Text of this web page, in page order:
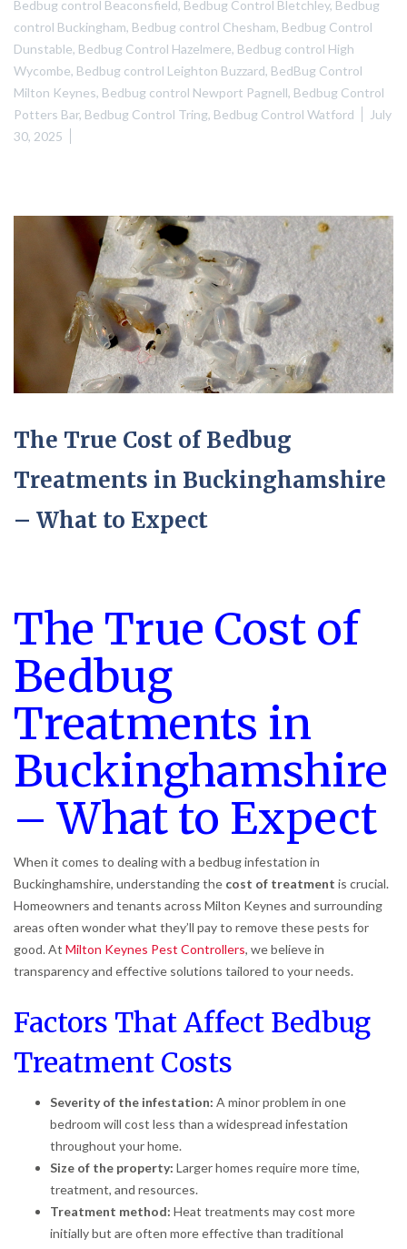
Bedbug control Beaconsfield, Bedbug Control Bletchley, Bedbug
control Buckingham, Bedbug control Chesham, Bedbug Control
Dunstable, Bedbug Control Hazelmere, Bedbug control High
Wycombe, Bedbug control Leighton Buzzard, BedBug Control
Milton Keynes, Bedbug control Newport Pagnell, Bedbug Control
Potters Bar, Bedbug Control Tring, Bedbug Control Watford
July
30, 2025
The True Cost of Bedbug
Treatments in Buckinghamshire
– What to Expect
The True Cost of
Bedbug
Treatments in
Buckinghamshire
– What to Expect
When it comes to dealing with a bedbug infestation in
Buckinghamshire, understanding the cost of treatment is crucial.
Homeowners and tenants across Milton Keynes and surrounding
areas often wonder what they’ll pay to remove these pests for
good. At Milton Keynes Pest Controllers, we believe in
transparency and effective solutions tailored to your needs.
Factors That Affect Bedbug
Treatment Costs
Severity of the infestation: A minor problem in one
bedroom will cost less than a widespread infestation
throughout your home.
Size of the property: Larger homes require more time,
treatment, and resources.
Treatment method: Heat treatments may cost more
initially but are often more effective than traditional